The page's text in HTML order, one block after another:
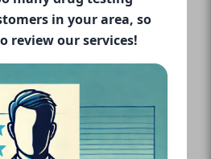
in your area, so
review our services!